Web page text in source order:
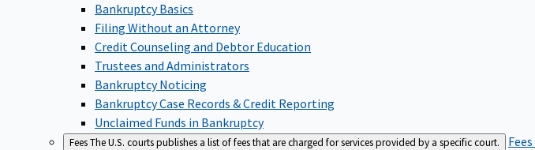
Bankruptcy Basics
Filing Without an Attorney
Credit Counseling and Debtor Education
Trustees and Administrators
Bankruptcy Noticing
Bankruptcy Case Records & Credit Reporting
Unclaimed Funds in Bankruptcy
FeesThe U.S. courts publishes a list of fees that are charged for services provided by a specific court. Fees